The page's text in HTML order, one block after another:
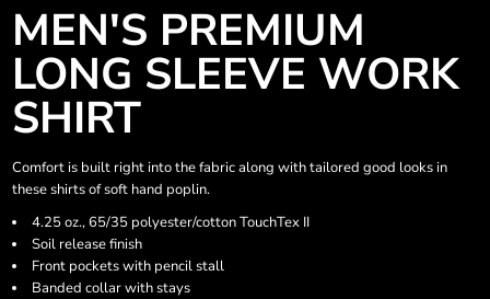
MEN'S PREMIUM
LONG SLEEVE WORK
SHIRT
Comfort is built right into the fabric along with tailored good looks in
these shirts of soft hand poplin.
4.25 oz., 65/35 polyester/cotton TouchTex II
Soil release finish
Front pockets with pencil stall
Banded collar with stays